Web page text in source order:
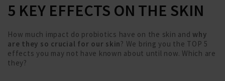
5 KEY EFFECTS ON THE SKIN
How much impact do probiotics have on the skin and why
are they so crucial for our skin? We bring you the TOP 5
effects you may not have known about until now. Which are
they?